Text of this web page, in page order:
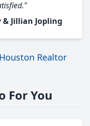
Jillian Jopling
Realtor
For You